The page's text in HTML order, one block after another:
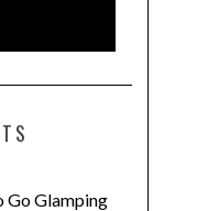
Go Glamping